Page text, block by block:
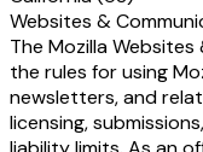
Websites &
The Mozilla
the rules for using
newsletters, and
licensing,